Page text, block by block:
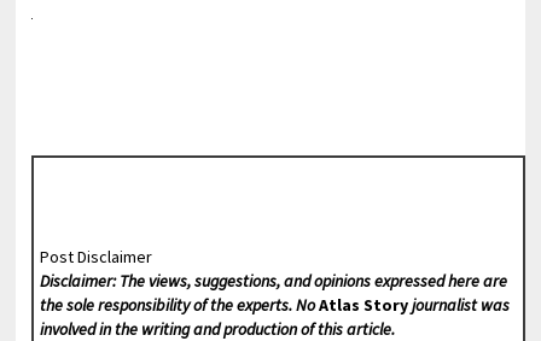
Post Disclaimer
Disclaimer: The views, suggestions, and opinions expressed here are
the sole responsibility of the experts. NoAtlas Storyjournalist was
involved in the writing and production of this article.